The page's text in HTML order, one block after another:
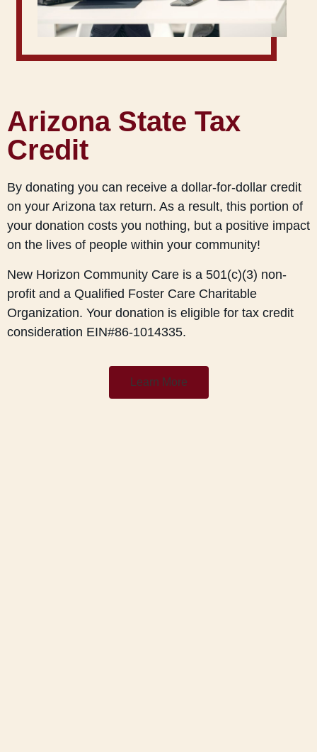
Arizona State Tax
Credit
By donating you can receive a dollar-for-dollar credit
on your Arizona tax return. As a result, this portion of
your donation costs you nothing, but a positive impact
on the lives of people within your community!
New Horizon Community Care is a 501(c)(3) non-
profit and a Qualified Foster Care Charitable
Organization. Your donation is eligible for tax credit
consideration EIN#86-1014335.
Learn More